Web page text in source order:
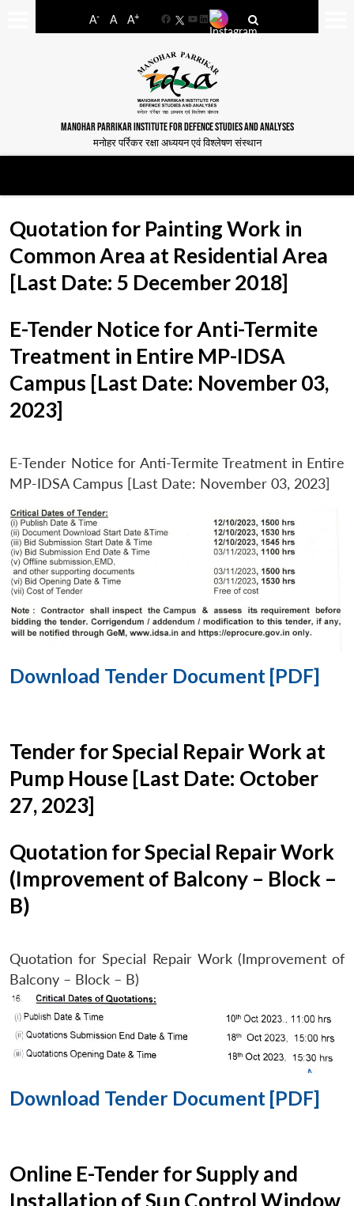
A- A A+
FacebookYouTube
LinkedIn
MANOHAR PARRIKAR INSTITUTE FOR DEFENCE STUDIES AND ANALYSES
मनोहर पर्रिकर रक्षा अध्ययन एवं विश्लेषण संस्थान
Quotation for Painting Work in
Common Area at Residential Area
[Last Date: 5 December 2018]
E-Tender Notice for Anti-Termite
Treatment in Entire MP-IDSA
Campus [Last Date: November 03,
2023]
E-Tender Notice for Anti-Termite Treatment in Entire
MP-IDSA Campus [Last Date: November 03, 2023]
Download Tender Document [PDF]
Tender for Special Repair Work at
Pump House [Last Date: October
27, 2023]
Quotation for Special Repair Work
(Improvement of Balcony – Block –
B)
Quotation for Special Repair Work (Improvement of
Balcony – Block – B)
Download Tender Document [PDF]
Online E-Tender for Supply and
Installation of Sun Control Window